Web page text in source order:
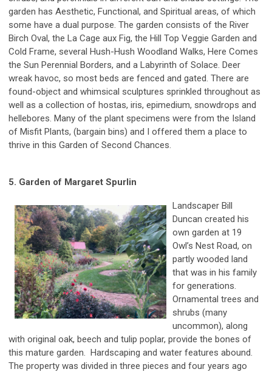
garden has Aesthetic, Functional, and Spiritual areas, of which
some have a dual purpose. The garden consists of the River
Birch Oval, the La Cage aux Fig, the Hill Top Veggie Garden and
Cold Frame, several Hush-Hush Woodland Walks, Here Comes
the Sun Perennial Borders, and a Labyrinth of Solace. Deer
wreak havoc, so most beds are fenced and gated. There are
found-object and whimsical sculptures sprinkled throughout as
well as a collection of hostas, iris, epimedium, snowdrops and
hellebores. Many of the plant specimens were from the Island
of Misfit Plants, (bargain bins) and I offered them a place to
thrive in this Garden of Second Chances.
5. Garden of Margaret Spurlin
Landscaper Bill
Duncan created his
own garden at 19
Owl’s Nest Road, on
partly wooded land
that was in his family
for generations.
Ornamental trees and
shrubs (many
uncommon), along
with original oak, beech and tulip poplar, provide the bones of
this mature garden. Hardscaping and water features abound.
The property was divided in three pieces and four years ago